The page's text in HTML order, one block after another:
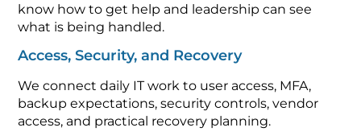
know how to get help and leadership can see
what is being handled.
Access, Security, and Recovery
We connect daily IT work to user access, MFA,
backup expectations, security controls, vendor
access, and practical recovery planning.